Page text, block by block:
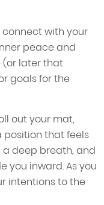
with your
peace and
(or later that
goals for the
out your mat,
position that feels
a deep breath, and
you inward. As you
intentions to the